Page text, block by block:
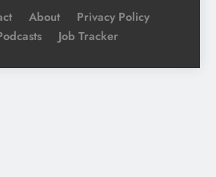
About
Privacy Policy
Job Tracker